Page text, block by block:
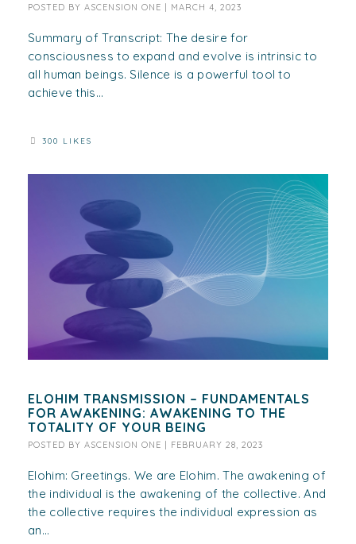
POSTED BY ASCENSION ONE MARCH 4, 2023
Summary of Transcript: The desire for
consciousness to expand and evolve is intrinsic to
all human beings. Silence is a powerful tool to
achieve this...
300 LIKES
ELOHIM TRANSMISSION – FUNDAMENTALS
FOR AWAKENING: AWAKENING TO THE
TOTALITY OF YOUR BEING
POSTED BY ASCENSION ONE FEBRUARY 28, 2023
Elohim: Greetings. We are Elohim. The awakening of
the individual is the awakening of the collective. And
the collective requires the individual expression as
an...